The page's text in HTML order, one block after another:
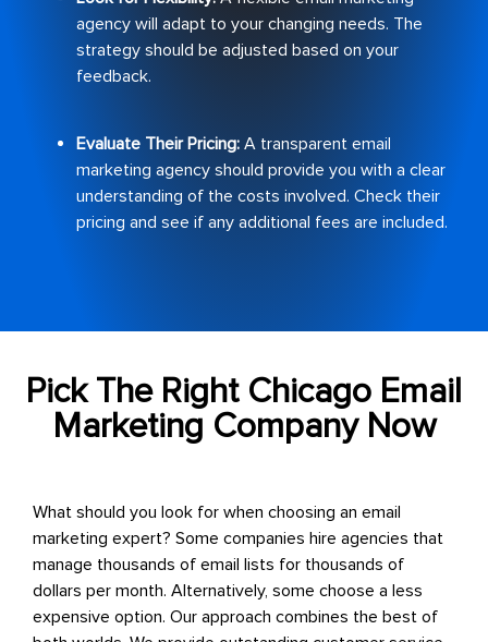
agency will adapt to your changing needs. The
strategy should be adjusted based on your
feedback.
Evaluate Their Pricing: A transparent email
marketing agency should provide you with a clear
understanding of the costs involved. Check their
pricing and see if any additional fees are included.
Pick The Right Chicago Email
Marketing Company Now
What should you look for when choosing an email
marketing expert? Some companies hire agencies that
manage thousands of email lists for thousands of
dollars per month. Alternatively, some choose a less
expensive option. Our approach combines the best of